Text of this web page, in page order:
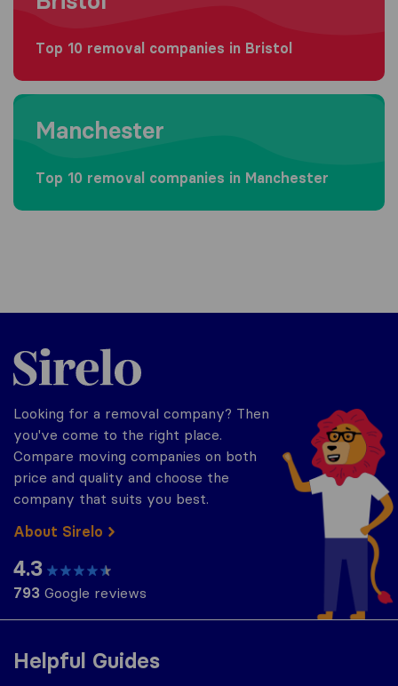
Top 10 removal companies in Bristol
Moving to Manchester
Manchester
Top 10 removal companies in Manchester
Helpful Guides
Sirelo.co.uk
Looking for a removal company? Then
you've come to the right place.
Compare moving companies on both
price and quality and choose the
company that suits you best.
About Sirelo
4.3
793 Google reviews